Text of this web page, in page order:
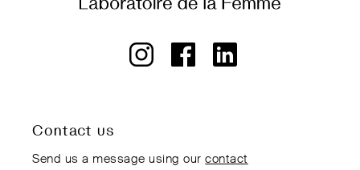
Contact us
Send us a message using ourcontact